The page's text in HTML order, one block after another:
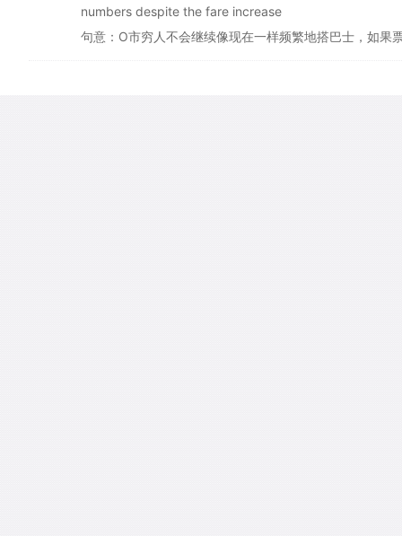
numbers despite the fare increase
句意：O市穷人不会继续像现在一样频繁地搭巴士，如果